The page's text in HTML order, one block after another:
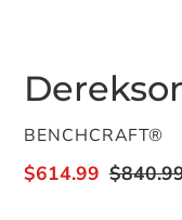
VENDOR
BENCHCRAFT®
Sale
$614.99 Regular